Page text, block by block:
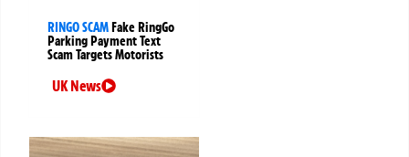
RINGO SCAMFake RingGo
Parking Payment Text
Scam Targets Motorists
UK News